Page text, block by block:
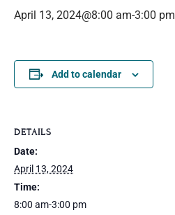
April 13, 2024@8:00 am-3:00 pm
Add to calendar
DETAILS
Date:
April 13, 2024
Time:
8:00 am-3:00 pm